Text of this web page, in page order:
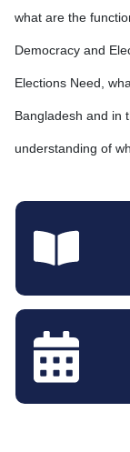
what are the
Democracy and
Elections Need,
Bangladesh and in
understanding of